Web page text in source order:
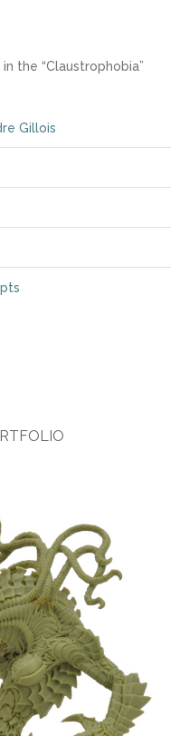
the “Claustrophobia”
Gillois